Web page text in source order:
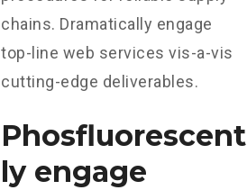
chains. Dramatically engage
top-line web services vis-a-vis
cutting-edge deliverables.
Phosfluorescent
ly engage